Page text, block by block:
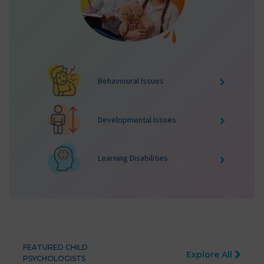
Behavioural Issues
Developmental Issues
Learning Disabilities
FEATURED CHILD
PSYCHOLOGISTS
Explore All